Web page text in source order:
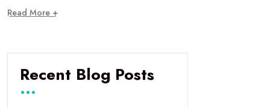
Read More +
Recent Blog Posts